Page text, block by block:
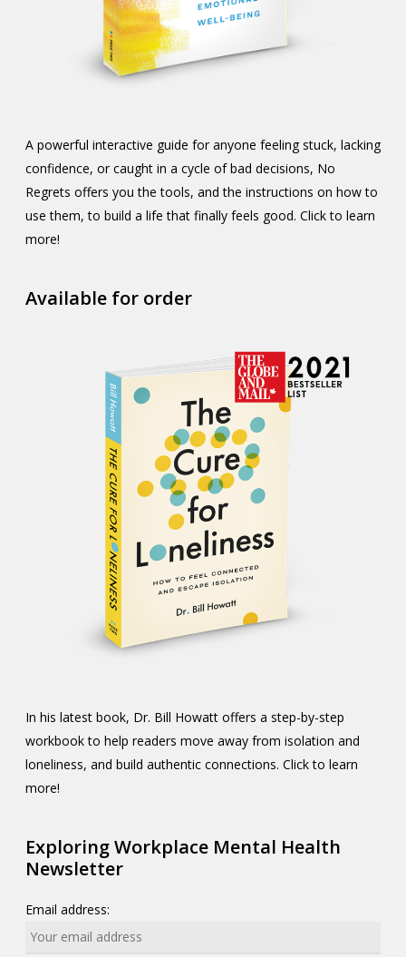
A powerful interactive guide for anyone feeling stuck, lacking
confidence, or caught in a cycle of bad decisions, No
Regrets offers you the tools, and the instructions on how to
use them, to build a life that finally feels good. Click to learn
more!
Available for order
In his latest book, Dr. Bill Howatt offers a step-by-step
workbook to help readers move away from isolation and
loneliness, and build authentic connections. Click to learn
more!
Exploring Workplace Mental Health
Newsletter
Email address: